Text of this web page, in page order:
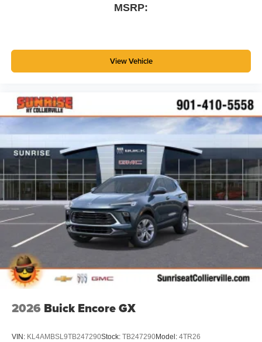
MSRP:
View Vehicle
2026 Buick Encore GX
VIN: KL4AMBSL9TB247290Stock: TB247290Model: 4TR26